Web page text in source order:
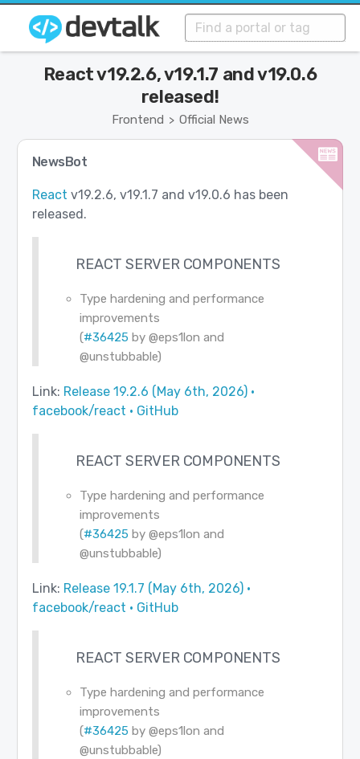
Frontend > Official News
React v19.2.6, v19.1.7 and v19.0.6
released!
NewsBot
React v19.2.6, v19.1.7 and v19.0.6 has been
released.
REACT SERVER COMPONENTS
Type hardening and performance
improvements
(#36425 by @eps1lon and
@unstubbable)
Link: Release 19.2.6 (May 6th, 2026) ·
facebook/react · GitHub
REACT SERVER COMPONENTS
Type hardening and performance
improvements
(#36425 by @eps1lon and
@unstubbable)
Link: Release 19.1.7 (May 6th, 2026) ·
facebook/react · GitHub
REACT SERVER COMPONENTS
Type hardening and performance
improvements
(#36425 by @eps1lon and
@unstubbable)